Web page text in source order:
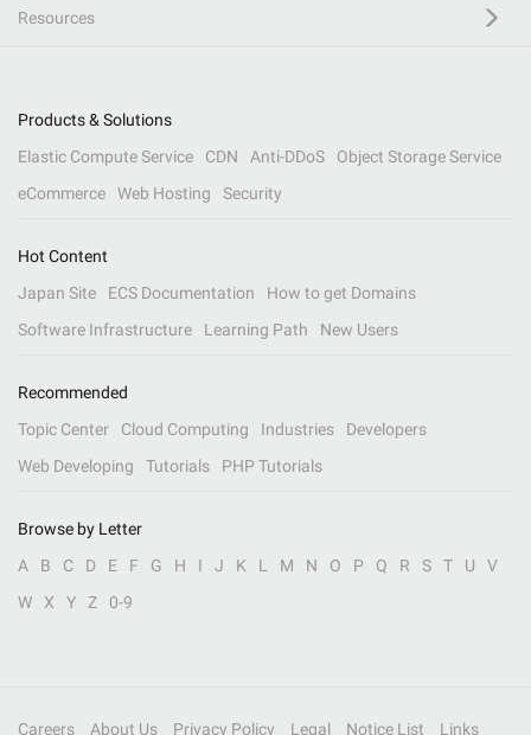
Resources
Products & Solutions
Elastic Compute Service
CDN Anti-DDoS
Object Storage Service
eCommerce
Web Hosting Security
Hot Content
Japan Site
ECS Documentation
How to get Domains
Software Infrastructure
Learning Path New Users
Recommended
Topic Center
Cloud Computing Industries
Developers
Web Developing
Tutorials PHP Tutorials
Browse by Letter
A
B C D E F G H I J K L M N O P Q R S T U
V
W
X Y Z 0-9
Careers About Us Privacy Policy Legal Notice List Links